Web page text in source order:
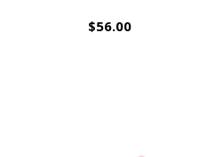
$56.00